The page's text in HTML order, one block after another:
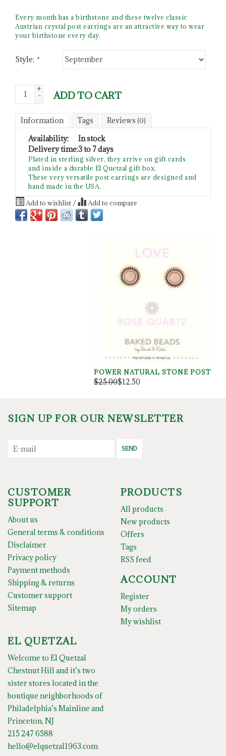
Every month has a birthstone and these twelve classic
Austrian crystal post earrings are an attractive way to wear
your birthstone every day.
Style: *
+
- ADD TO CART
Information Tags Reviews (0)
Availability:
In stock
Delivery time:3 to 7 days
Plated in sterling silver, they arrive on gift cards
and inside a durable El Quetzal gift box.
These very versatile post earrings are designed and
hand made in the USA.
Add to wishlist / Add to compare
POWER NATURAL STONE POST
$25.00$12.50
SIGN UP FOR OUR NEWSLETTER
SEND
CUSTOMER
SUPPORT
About us
General terms & conditions
Disclaimer
Privacy policy
Payment methods
Shipping & returns
Customer support
Sitemap
PRODUCTS
All products
New products
Offers
Tags
RSS feed
ACCOUNT
Register
My orders
My wishlist
EL QUETZAL
Welcome to El Quetzal
Chestnut Hill and it’s two
sister stores located in the
boutique neighborhoods of
Philadelphia’s Mainline and
Princeton, NJ
215 247 6588
hello@elquetzal1963.com